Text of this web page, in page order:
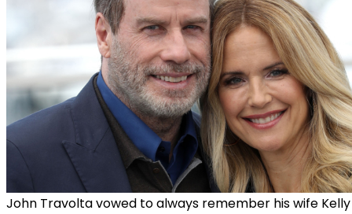
John Travolta vowed to always remember his wife